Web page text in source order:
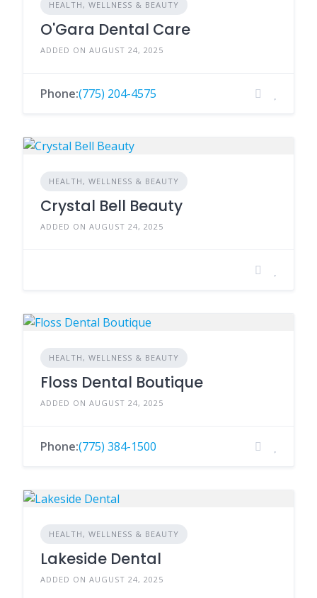
HEALTH, WELLNESS & BEAUTY
O'Gara Dental Care
ADDED ON AUGUST 24, 2025
Phone:(775) 204-4575
HEALTH, WELLNESS & BEAUTY
Crystal Bell Beauty
ADDED ON AUGUST 24, 2025
HEALTH, WELLNESS & BEAUTY
Floss Dental Boutique
ADDED ON AUGUST 24, 2025
Phone:(775) 384-1500
HEALTH, WELLNESS & BEAUTY
Lakeside Dental
ADDED ON AUGUST 24, 2025